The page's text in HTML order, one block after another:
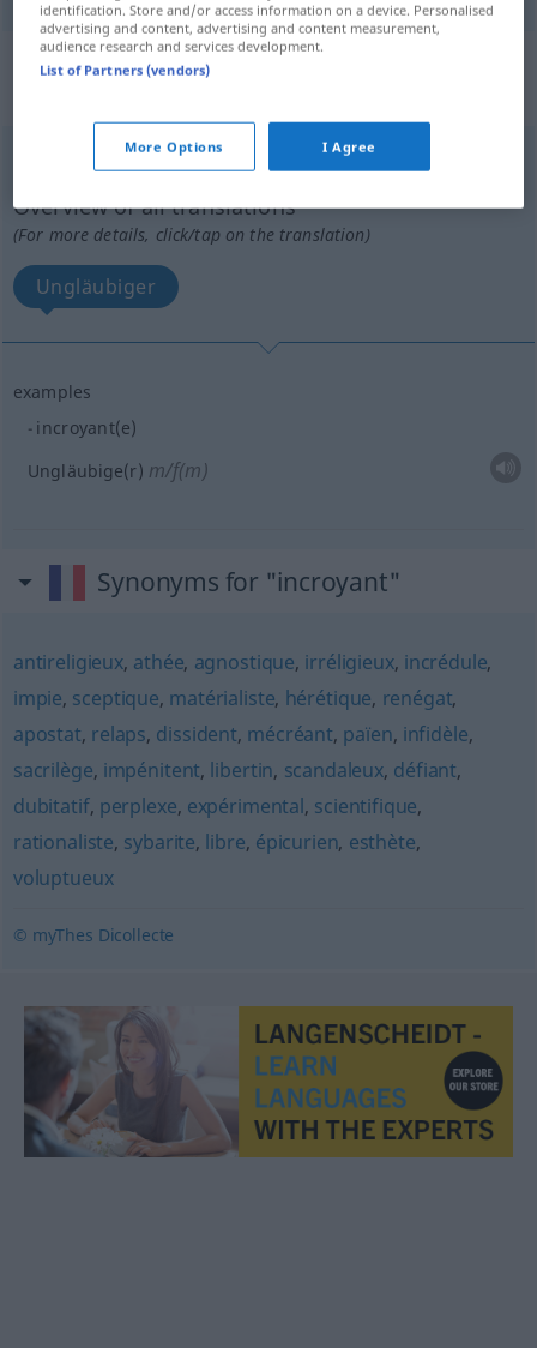
„incroyant“
: masculin avec
[ɛ̃kʀwajɑ̃]m(f) < >
Overview of all translations
(For more details, click/tap on the translation)
Ungläubiger
examples
incroyant(e)
Ungläubige(r) m/f(m)
Synonyms for "incroyant"
antireligieux, athée, agnostique, irréligieux, incrédule,
impie, sceptique, matérialiste, hérétique, renégat,
apostat, relaps, dissident, mécréant, païen, infidèle,
sacrilège, impénitent, libertin, scandaleux, défiant,
dubitatif, perplexe, expérimental, scientifique,
rationaliste, sybarite, libre, épicurien, esthète,
voluptueux
© myThes Dicollecte
identification. Store and/or access information on a device. Personalised
advertising and content, advertising and content measurement,
audience research and services development.
List of Partners (vendors)
More Options I Agree